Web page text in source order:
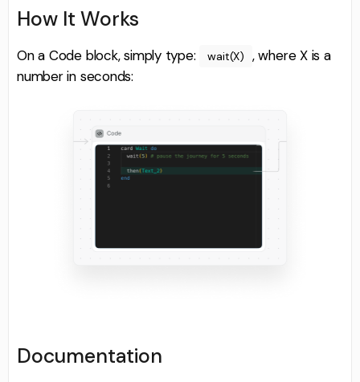
How It Works
On a Code block, simply type: wait(X)
, where X is a
number in seconds:
Documentation